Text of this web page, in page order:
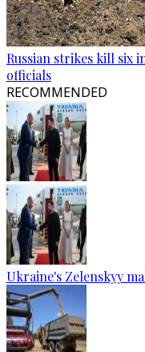
Russian strikes kill six
officials
RECOMMENDED
Ukraine's Zelenskyy